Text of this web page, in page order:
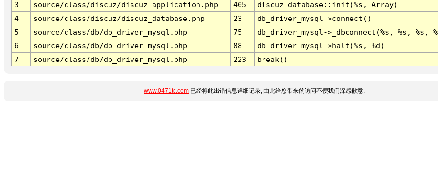
3
source/class/discuz/discuz_application.php 405
discuz_database::init(%s, Array)
4
source/class/discuz/discuz_database.php 23
db_driver_mysql->connect()
5
source/class/db/db_driver_mysql.php 75
db_driver_mysql->_dbconnect(%s, %s, %s,
6
source/class/db/db_driver_mysql.php 88
db_driver_mysql->halt(%s, %d)
7
source/class/db/db_driver_mysql.php 223 break()
www.0471tc.com 已经将此出错信息详细记录, 由此给您带来的访问不便我们深感歉意.